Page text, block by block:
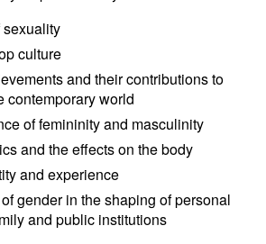
culture
and their contributions to
contemporary world
of femininity and masculinity
and the effects on the body
and experience
gender in the shaping of personal
and public institutions